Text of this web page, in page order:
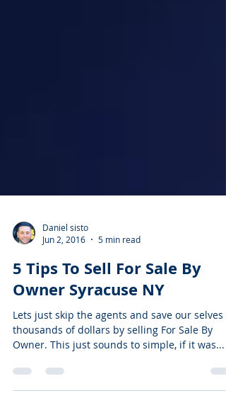
Daniel sisto
Jun 2, 2016
5 min read
5 Tips To Sell For Sale By
Owner Syracuse NY
Lets just skip the agents and save our selves
thousands of dollars by selling For Sale By